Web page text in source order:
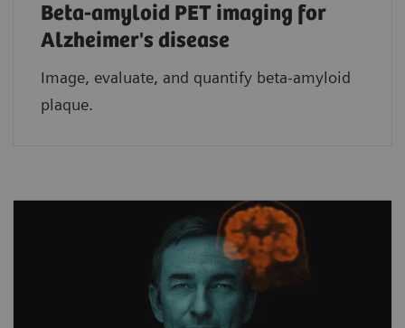
Beta-amyloid PET imaging for
Alzheimer's disease
Image, evaluate, and quantify beta-amyloid
plaque.